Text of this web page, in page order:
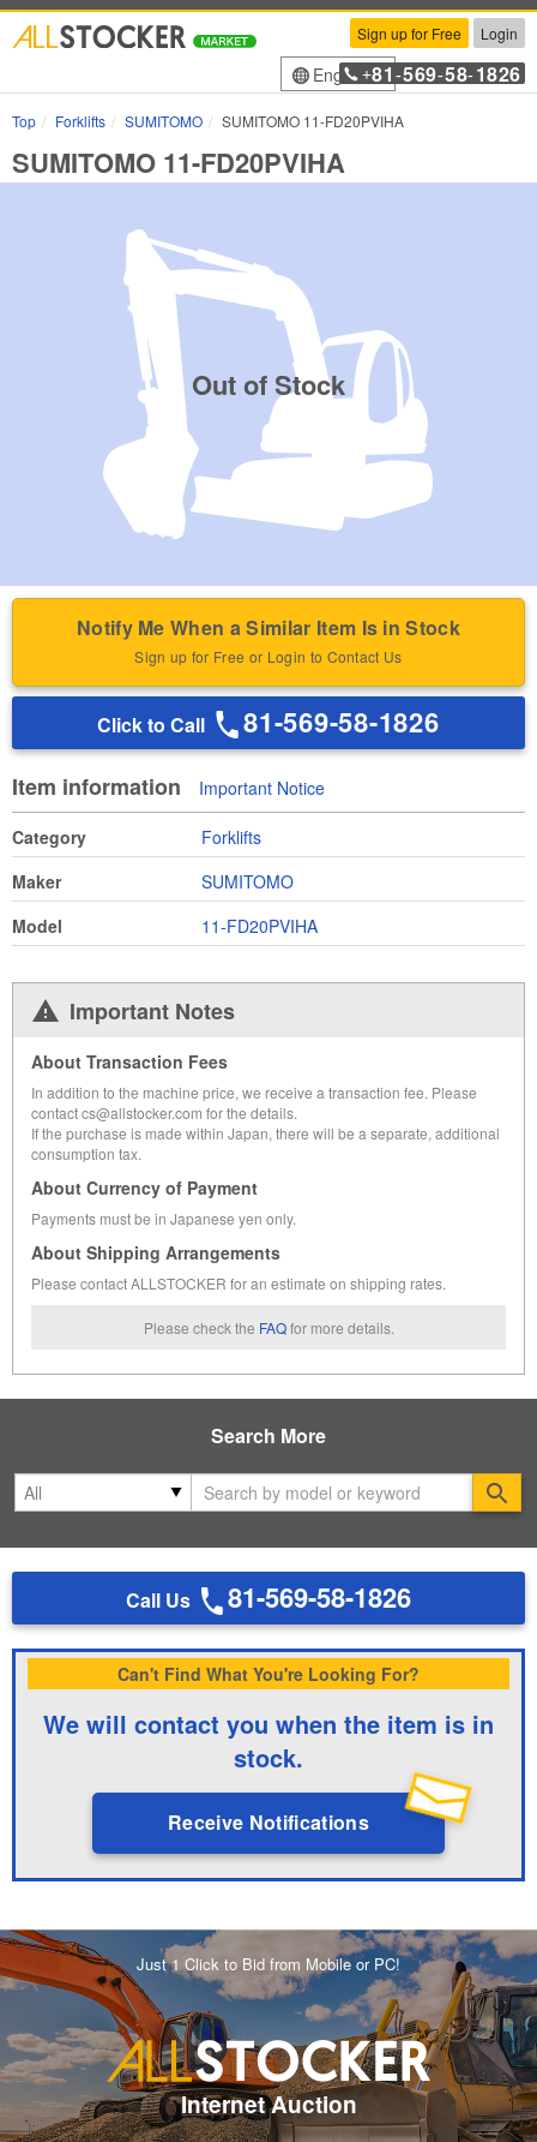
Sign up for Free Login
English+81 -569-58-1826
Top Forklifts SUMITOMO SUMITOMO 11-FD20PVIHA
SUMITOMO 11-FD20PVIHA
Out of Stock
Notify Me When a Similar Item Is in Stock
Sign up for Free or Login to Contact Us
Click to Call 81-569-58-1826
Item information Important Notice
Category
Forklifts
Maker
SUMITOMO
Model
11-FD20PVIHA
Important Notes
About Transaction Fees
In addition to the machine price, we receive a transaction fee. Please
contact cs@allstocker.com for the details.
If the purchase is made within Japan, there will be a separate, additional
consumption tax.
About Currency of Payment
Payments must be in Japanese yen only.
About Shipping Arrangements
Please contact ALLSTOCKER for an estimate on shipping rates.
Please check the FAQ for more details.
Search More
Call Us 81-569-58-1826
Can't Find What You're Looking For?
We will contact you when the item is in
stock.
Receive Notifications
Just 1 Click to Bid from Mobile or PC!
Internet Auction